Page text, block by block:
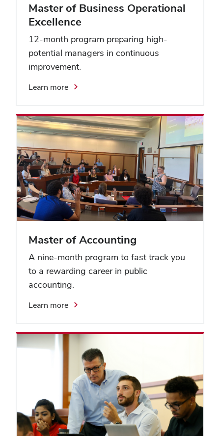
Master of Business Operational
Excellence
12-month program preparing high-
potential managers in continuous
improvement.
Learn more
Master of Accounting
A nine-month program to fast track you
to a rewarding career in public
accounting.
Learn more